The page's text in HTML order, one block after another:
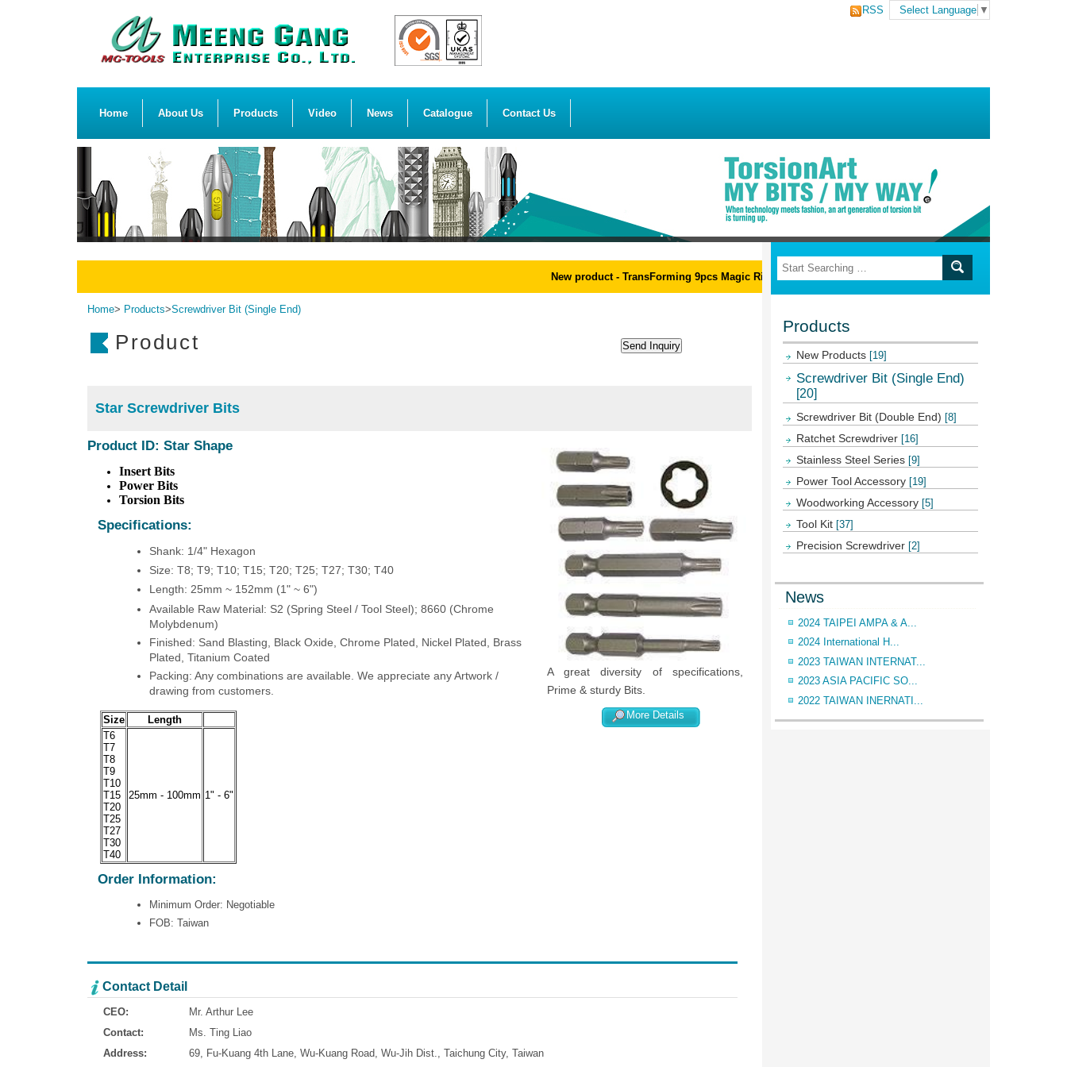
Select Language ▼
RSS
Home About Us Products Video News Catalogue Contact Us
Products
New Products [19]
Screwdriver Bit (Single End)
[20]
Screwdriver Bit (Double End) [8]
Ratchet Screwdriver [16]
Stainless Steel Series [9]
Power Tool Accessory [19]
Woodworking Accessory [5]
Tool Kit [37]
Precision Screwdriver [2]
News
2024 TAIPEI AMPA & A...
2024 International H...
2023 TAIWAN INTERNAT...
2023 ASIA PACIFIC SO...
2022 TAIWAN INERNATI...
New product - TransForming 9pcs Magic Ribs L-Wrench Set
Home> Products>Screwdriver Bit (Single End)
Product
Star Screwdriver Bits
A great diversity of specifications,
Prime & sturdy Bits.
More Details
Product ID: Star Shape
Insert Bits
Power Bits
Torsion Bits
Specifications:
Shank: 1/4" Hexagon
Size: T8; T9; T10; T15; T20; T25; T27; T30; T40
Length: 25mm ~ 152mm (1" ~ 6")
Available Raw Material: S2 (Spring Steel / Tool Steel); 8660 (Chrome
Molybdenum)
Finished: Sand Blasting, Black Oxide, Chrome Plated, Nickel Plated, Brass
Plated, Titanium Coated
Packing: Any combinations are available. We appreciate any Artwork /
drawing from customers.
Size
Length
T6
T7
T8
T9
T10
T15
T20
T25
T27
T30
T40
25mm - 100mm 1" - 6"
Order Information:
Minimum Order: Negotiable
FOB: Taiwan
Contact Detail
CEO:
Mr. Arthur Lee
Contact:
Ms. Ting Liao
Address:
69, Fu-Kuang 4th Lane, Wu-Kuang Road, Wu-Jih Dist., Taichung City, Taiwan